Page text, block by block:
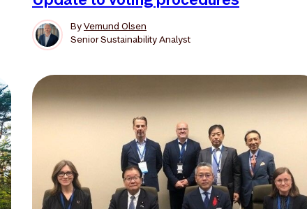
ByVemund Olsen
Senior Sustainability Analyst